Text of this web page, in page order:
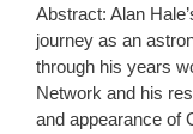
Abstract: Alan
journey as an
through his years
Network and his
and appearance of